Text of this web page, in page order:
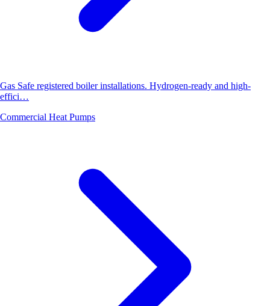
Gas Safe registered boiler installations. Hydrogen-ready and high-
effici…
Commercial Heat Pumps